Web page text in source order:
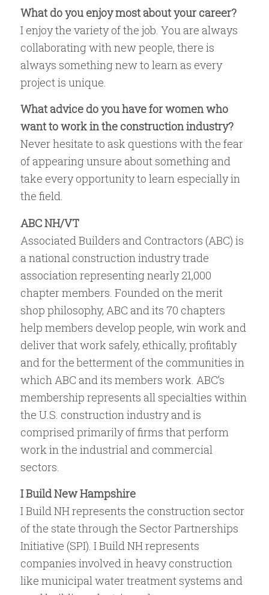
What do you enjoy most about your career?
I enjoy the variety of the job. You are always
collaborating with new people, there is
always something new to learn as every
project is unique.
What advice do you have for women who
want to work in the construction industry?
Never hesitate to ask questions with the fear
of appearing unsure about something and
take every opportunity to learn especially in
the field.
ABC NH/VT
Associated Builders and Contractors (ABC) is
a national construction industry trade
association representing nearly 21,000
chapter members. Founded on the merit
shop philosophy, ABC and its 70 chapters
help members develop people, win work and
deliver that work safely, ethically, profitably
and for the betterment of the communities in
which ABC and its members work. ABC’s
membership represents all specialties within
the U.S. construction industry and is
comprised primarily of firms that perform
work in the industrial and commercial
sectors.
I Build New Hampshire
I Build NH represents the construction sector
of the state through the Sector Partnerships
Initiative (SPI). I Build NH represents
companies involved in heavy construction
like municipal water treatment systems and